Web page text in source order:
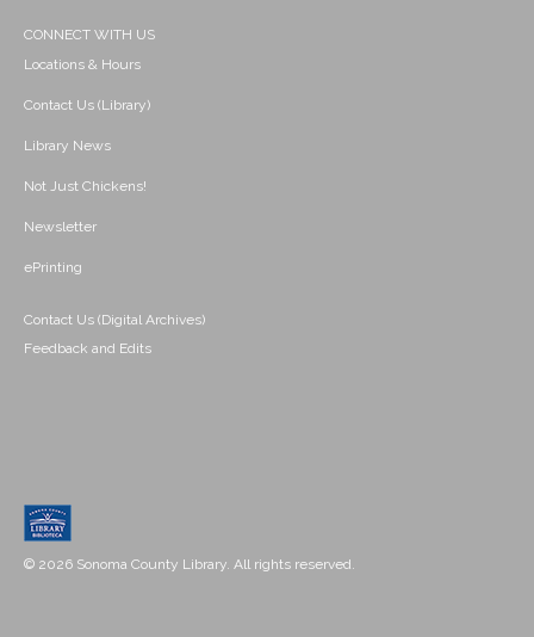
CONNECT WITH US
Locations & Hours
Contact Us (Library)
Library News
Not Just Chickens!
Newsletter
ePrinting
Contact Us (Digital Archives)
Feedback and Edits
© 2026 Sonoma County Library. All rights reserved.